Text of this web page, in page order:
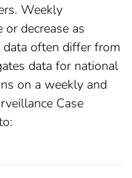
Weekly
decrease as
data often differ from
data for national
on a weekly and
Case